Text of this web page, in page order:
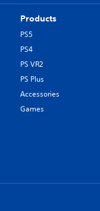
Products
PS5
PS4
PS VR2
PS Plus
Accessories
Games